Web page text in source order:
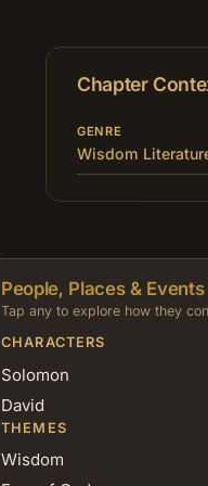
Chapter
GENRE
Wisdom
People, Places &
Tap any to explore how they
CHARACTERS
Solomon
David
THEMES
Wisdom